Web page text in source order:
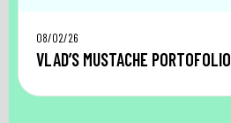
08/02/26
VLAD’S MUSTACHE PORTOFOLIO